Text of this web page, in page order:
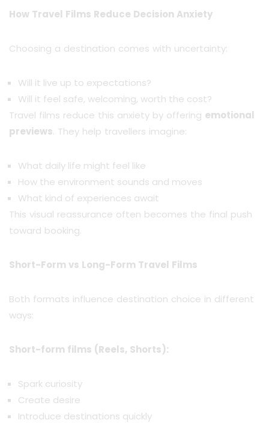
How Travel Films Reduce Decision Anxiety
Choosing a destination comes with uncertainty:
Will it live up to expectations?
Will it feel safe, welcoming, worth the cost?
Travel films reduce this anxiety by offering emotional
previews. They help travellers imagine:
What daily life might feel like
How the environment sounds and moves
What kind of experiences await
This visual reassurance often becomes the final push
toward booking.
Short-Form vs Long-Form Travel Films
Both formats influence destination choice in different
ways:
Short-form films (Reels, Shorts):
Spark curiosity
Create desire
Introduce destinations quickly